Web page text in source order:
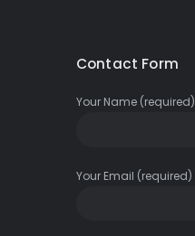
Contact Form
Your Name (required)
Your Email (required)